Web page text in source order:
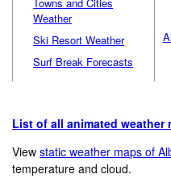
Weather
Ski Resort Weather
Surf Break Forecasts
List of all animated weather
Viewstatic weather maps of
temperature and cloud.